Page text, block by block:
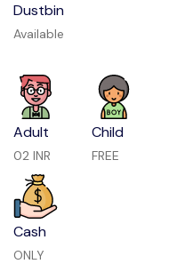
Dustbin
Available
Adult
02 INR
Child
FREE
Cash
ONLY